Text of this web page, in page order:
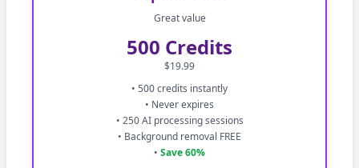
Great value
500 Credits
$19.99
• 500 credits instantly
• Never expires
• 250 AI processing sessions
• Background removal FREE
• Save 60%